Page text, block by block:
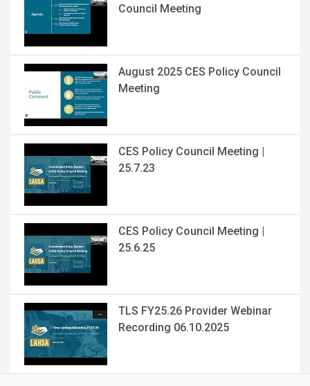
Council Meeting
August 2025 CES Policy Council
Meeting
CES Policy Council Meeting |
25.7.23
CES Policy Council Meeting |
25.6.25
TLS FY25.26 Provider Webinar
Recording 06.10.2025